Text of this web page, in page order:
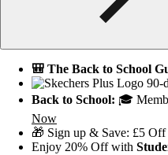
🎒 The Back to School
90-
Back to School: 🎓
Now
🎁 Sign up & Save: £5
Enjoy 20% Off with